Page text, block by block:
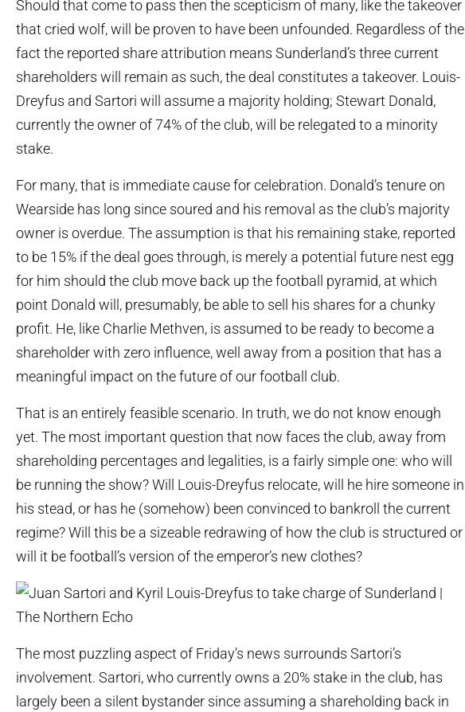
Should that come to pass then the scepticism of many, like the takeover
that cried wolf, will be proven to have been unfounded. Regardless of the
fact the reported share attribution means Sunderland’s three current
shareholders will remain as such, the deal constitutes a takeover. Louis-
Dreyfus and Sartori will assume a majority holding; Stewart Donald,
currently the owner of 74% of the club, will be relegated to a minority
stake.
For many, that is immediate cause for celebration. Donald’s tenure on
Wearside has long since soured and his removal as the club’s majority
owner is overdue. The assumption is that his remaining stake, reported
to be 15% if the deal goes through, is merely a potential future nest egg
for him should the club move back up the football pyramid, at which
point Donald will, presumably, be able to sell his shares for a chunky
profit. He, like Charlie Methven, is assumed to be ready to become a
shareholder with zero influence, well away from a position that has a
meaningful impact on the future of our football club.
That is an entirely feasible scenario. In truth, we do not know enough
yet. The most important question that now faces the club, away from
shareholding percentages and legalities, is a fairly simple one: who will
be running the show? Will Louis-Dreyfus relocate, will he hire someone in
his stead, or has he (somehow) been convinced to bankroll the current
regime? Will this be a sizeable redrawing of how the club is structured or
will it be football’s version of the emperor’s new clothes?
The most puzzling aspect of Friday’s news surrounds Sartori’s
involvement. Sartori, who currently owns a 20% stake in the club, has
largely been a silent bystander since assuming a shareholding back in